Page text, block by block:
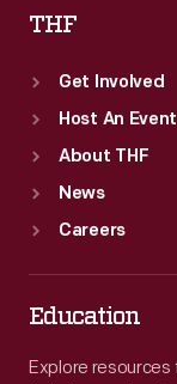
THF
Get Involved
Host An Event
About THF
News
Careers
Education
Explore resources